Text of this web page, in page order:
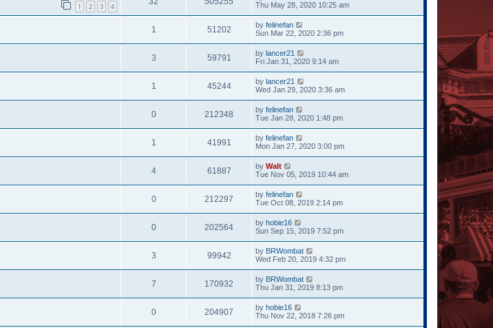
1 2 3 4
Thu May 28, 2020 10:25 am
1 51202 by felinefan
Sun Mar 22, 2020 2:36 pm
3 59791 by lancer21
Fri Jan 31, 2020 9:14 am
1 45244 by lancer21
Wed Jan 29, 2020 3:36 am
0 212348 by felinefan
Tue Jan 28, 2020 1:48 pm
1 41991 by felinefan
Mon Jan 27, 2020 3:00 pm
4 61887 by Walt
Tue Nov 05, 2019 10:44 am
0 212297 by felinefan
Tue Oct 08, 2019 2:14 pm
0 202564 by hobie16
Sun Sep 15, 2019 7:52 pm
3 99942 by BRWombat
Wed Feb 20, 2019 4:32 pm
7 170932 by BRWombat
Thu Jan 31, 2019 8:13 pm
0 204907 by hobie16
Thu Nov 22, 2018 7:26 pm